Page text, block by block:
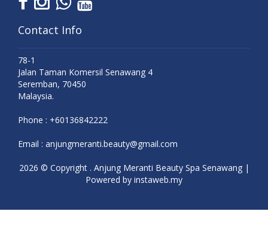
Contact Info
78-1
Jalan Taman Komersil Senawang 4
Seremban, 70450
Malaysia.
Phone : +60136842222
Email : anjungmeranti.beauty@gmail.com
2026 © Copyright . Anjung Meranti Beauty Spa Senawang |
Powered by instaweb.my